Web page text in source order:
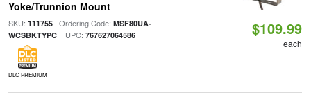
Yoke/Trunnion Mount
SKU: 111755| Ordering Code: MSF80UA-
WCSBKTYPC| UPC: 767627064586
DLC PREMIUM
$109.99
each